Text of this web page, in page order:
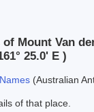
Mount Van
25.0' E )
(Australian
of that place.